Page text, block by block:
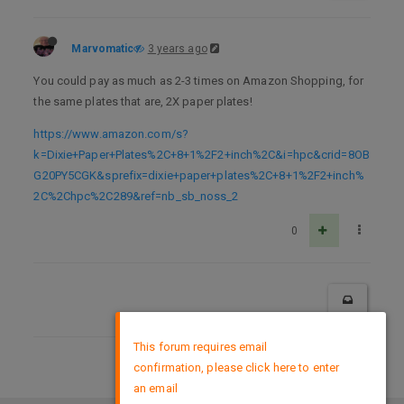
Marvomatic 3 years ago
You could pay as much as 2-3 times on Amazon Shopping, for
the same plates that are, 2X paper plates!
https://www.amazon.com/s?
k=Dixie+Paper+Plates%2C+8+1%2F2+inch%2C&i=hpc&crid=8OB
G20PY5CGK&sprefix=dixie+paper+plates%2C+8+1%2F2+inch%
2C%2Chpc%2C289&ref=nb_sb_noss_2
0
DMCA Policy
This forum requires email
confirmation, please click here to enter
an email